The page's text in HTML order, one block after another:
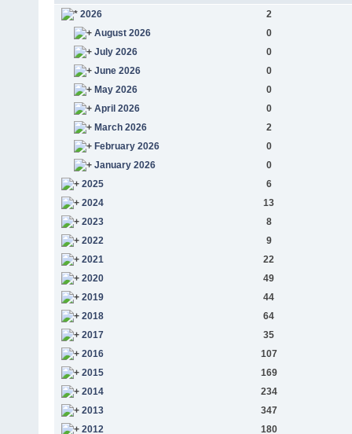
2026
2
August 2026
0
July 2026
0
June 2026
0
May 2026
0
April 2026
0
March 2026
2
February 2026
0
January 2026
0
2025
6
2024
13
2023
8
2022
9
2021
22
2020
49
2019
44
2018
64
2017
35
2016
107
2015
169
2014
234
2013
347
2012
180